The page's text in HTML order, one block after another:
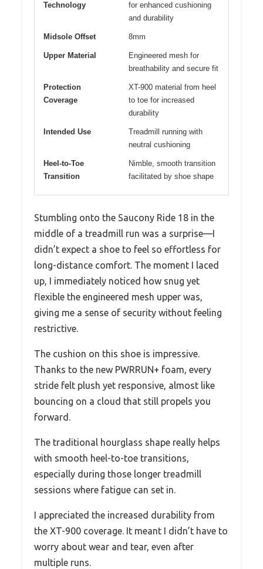
Technology
for enhanced cushioning
and durability
Midsole Offset 8mm
Upper Material
Engineered mesh for
breathability and secure fit
Protection
Coverage
XT-900 material from heel
to toe for increased
durability
Intended Use
Treadmill running with
neutral cushioning
Heel-to-Toe
Transition
Nimble, smooth transition
facilitated by shoe shape
Stumbling onto the Saucony Ride 18 in the
middle of a treadmill run was a surprise—I
didn’t expect a shoe to feel so effortless for
long-distance comfort. The moment I laced
up, I immediately noticed how snug yet
flexible the engineered mesh upper was,
giving me a sense of security without feeling
restrictive.
The cushion on this shoe is impressive.
Thanks to the new PWRRUN+ foam, every
stride felt plush yet responsive, almost like
bouncing on a cloud that still propels you
forward.
The traditional hourglass shape really helps
with smooth heel-to-toe transitions,
especially during those longer treadmill
sessions where fatigue can set in.
I appreciated the increased durability from
the XT-900 coverage. It meant I didn’t have to
worry about wear and tear, even after
multiple runs.